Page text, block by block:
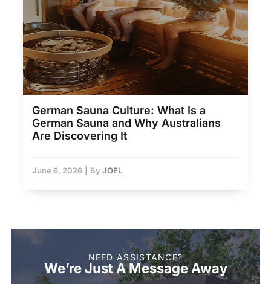
German Sauna Culture: What Is a
German Sauna and Why Australians
Are Discovering It
June 6, 2026 By JOEL
NEED ASSISTANCE?
We’re Just A Message Away